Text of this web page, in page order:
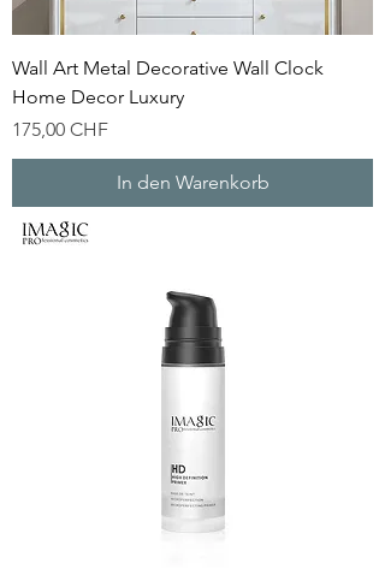
Wall Art Metal Decorative Wall Clock
Home Decor Luxury
Preis
175,00 CHF
In den Warenkorb